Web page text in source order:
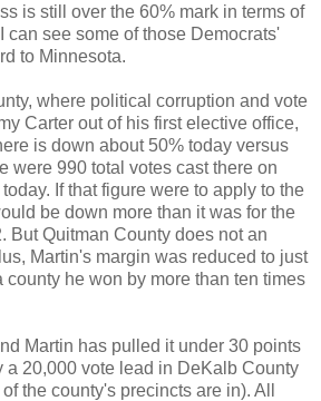
is still over the 60% mark in terms of
can see some of those Democrats'
to Minnesota.
where political corruption and vote
Carter out of his first elective office,
is down about 50% today versus
were 990 total votes cast there on
If that figure were to apply to the
be down more than it was for the
But Quitman County does not an
Martin's margin was reduced to just
county he won by more than ten times
Martin has pulled it under 30 points
a 20,000 vote lead in DeKalb County
the county's precincts are in). All